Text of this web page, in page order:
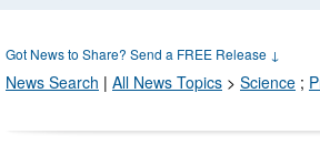
Got News to Share? Send a FREE Release ↓
News Search | All News Topics > Science ;